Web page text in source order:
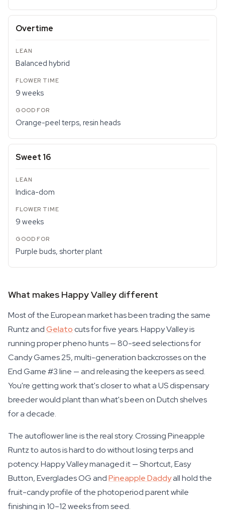
Overtime
Balanced hybrid
9 weeks
Orange-peel terps, resin heads
Sweet 16
Indica-dom
9 weeks
Purple buds, shorter plant
What makes Happy Valley different
Most of the European market has been trading the same
Runtz andGelato cuts for five years. Happy Valley is
running proper pheno hunts — 80-seed selections for
Candy Games 25, multi-generation backcrosses on the
End Game #3 line — and releasing the keepers as seed.
You're getting work that's closer to what a US dispensary
breeder would plant than what's been on Dutch shelves
for a decade.
The autoflower line is the real story. Crossing Pineapple
Runtz to autos is hard to do without losing terps and
potency. Happy Valley managed it — Shortcut, Easy
Button, Everglades OG andPineapple Daddyall hold the
fruit-candy profile of the photoperiod parent while
finishing in 10–12 weeks from seed.